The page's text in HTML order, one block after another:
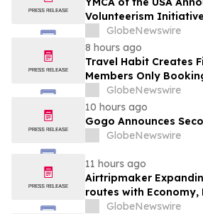
Volunteerism
Million Grant from
GlobeNewswire
8 hours ago
Travel Habit Creates
Members Only
Unlocking the World’s
Privileges and Luxury
GlobeNewswire
10 hours ago
Gogo Announces
GlobeNewswire
11 hours ago
Airtripmaker
routes with Economy,
and First-class Travel
GlobeNewswire